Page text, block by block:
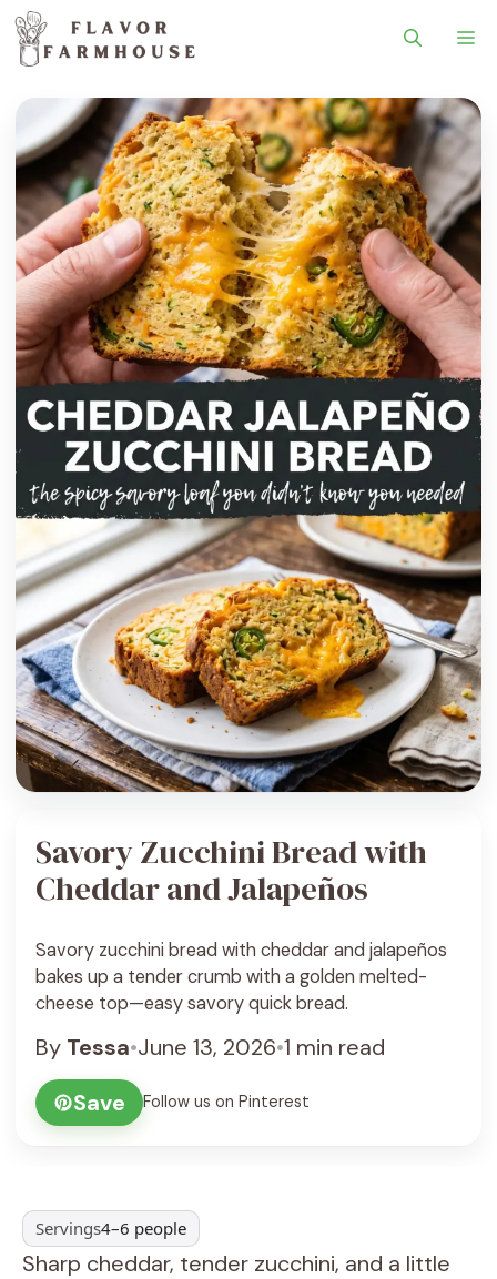
Savory Zucchini Bread with
Cheddar and Jalapeños
Savory zucchini bread with cheddar and jalapeños
bakes up a tender crumb with a golden melted-
cheese top—easy savory quick bread.
By Tessa•June 13, 2026•1 min read
Save
Follow us on Pinterest
Servings4–6 people
Sharp cheddar, tender zucchini, and a little